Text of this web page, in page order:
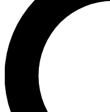
LIVE SCIENCE
Unlimited access to
interviews, all ad-free